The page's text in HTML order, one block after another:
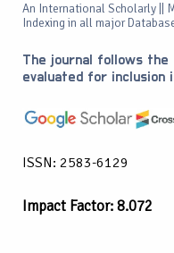
An International Scholarly ||
Indexing in all major
The journal follows the
evaluated for inclusion
ISSN: 2583-6129
Impact Factor: 8.072